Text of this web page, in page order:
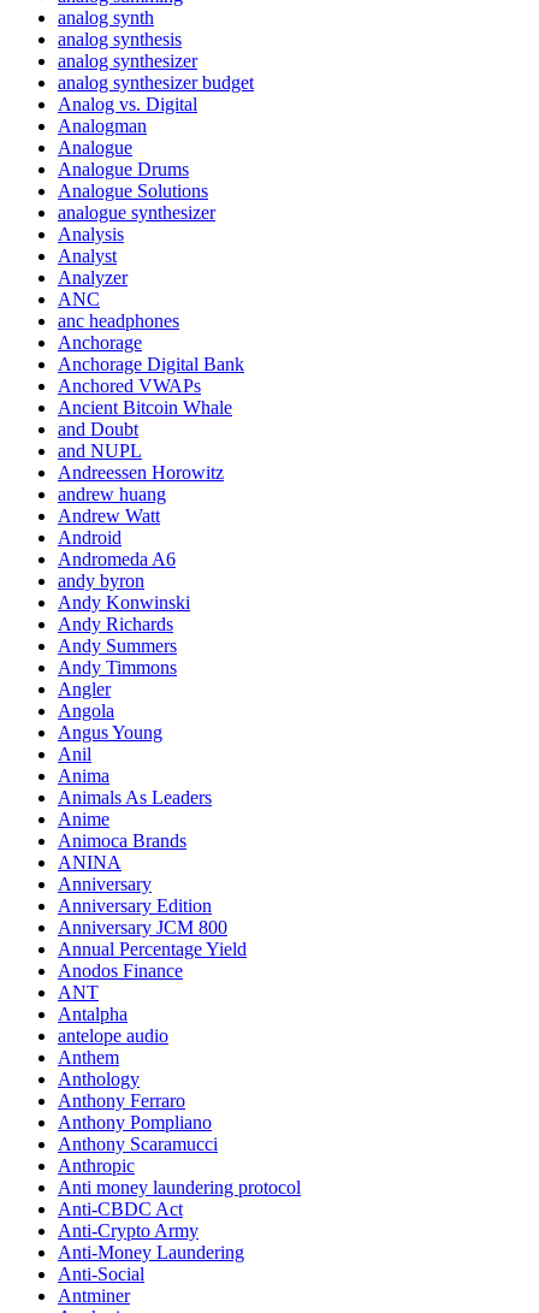
analog synth
analog synthesis
analog synthesizer
analog synthesizer budget
Analog vs. Digital
Analogman
Analogue
Analogue Drums
Analogue Solutions
analogue synthesizer
Analysis
Analyst
Analyzer
ANC
anc headphones
Anchorage
Anchorage Digital Bank
Anchored VWAPs
Ancient Bitcoin Whale
and Doubt
and NUPL
Andreessen Horowitz
andrew huang
Andrew Watt
Android
Andromeda A6
andy byron
Andy Konwinski
Andy Richards
Andy Summers
Andy Timmons
Angler
Angola
Angus Young
Anil
Anima
Animals As Leaders
Anime
Animoca Brands
ANINA
Anniversary
Anniversary Edition
Anniversary JCM 800
Annual Percentage Yield
Anodos Finance
ANT
Antalpha
antelope audio
Anthem
Anthology
Anthony Ferraro
Anthony Pompliano
Anthony Scaramucci
Anthropic
Anti money laundering protocol
Anti-CBDC Act
Anti-Crypto Army
Anti-Money Laundering
Anti-Social
Antminer